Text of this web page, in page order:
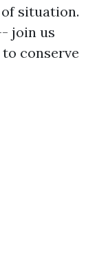
situation.
join us
conserve